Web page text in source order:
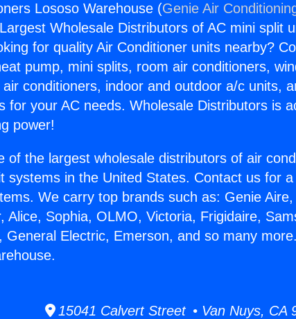
Lososo Warehouse (Genie Air
Wholesale Distributors of AC mini split
for quality Air Conditioner units nearby?
pump, mini splits, room air conditioners,
air conditioners, indoor and outdoor a/c units,
for your AC needs. Wholesale Distributors is
power!
of the largest wholesale distributors of air
systems in the United States. Contact us for
We carry top brands such as: Genie
Alice, Sophia, OLMO, Victoria, Frigidaire,
General Electric, Emerson, and so many
15041 Calvert Street • Van Nuys, CA